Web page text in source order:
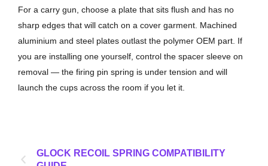
For a carry gun, choose a plate that sits flush and has no
sharp edges that will catch on a cover garment. Machined
aluminium and steel plates outlast the polymer OEM part. If
you are installing one yourself, control the spacer sleeve on
removal — the firing pin spring is under tension and will
launch the cups across the room if you let it.
GLOCK RECOIL SPRING COMPATIBILITY